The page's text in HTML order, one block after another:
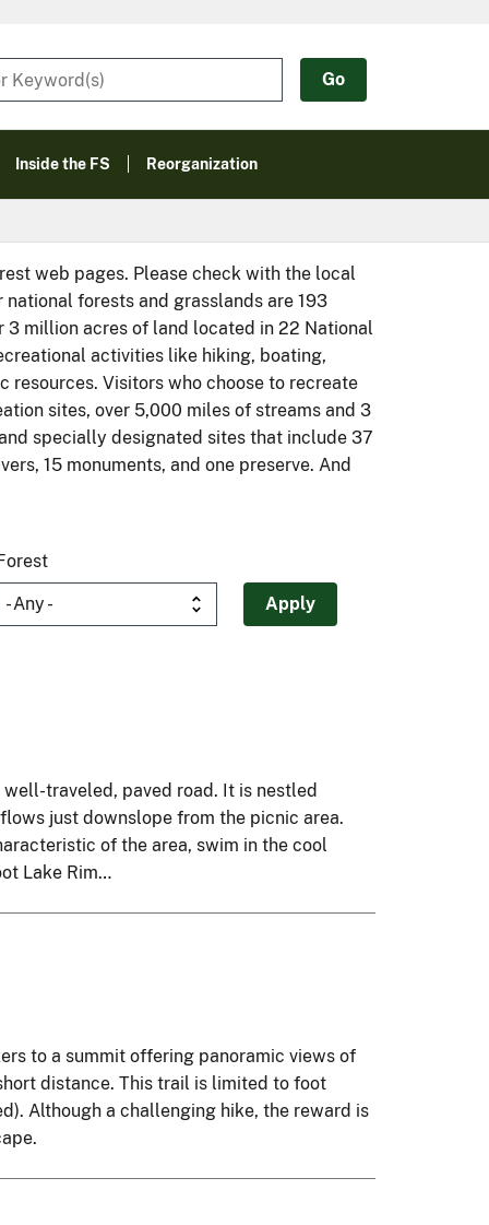
Inside the FS Reorganization
web pages. Please check with the local
forests and grasslands are 193
3 million acres of land located in 22 National
activities like hiking, boating,
Visitors who choose to recreate
sites, over 5,000 miles of streams and 3
specially designated sites that include 37
15 monuments, and one preserve. And
traveled, paved road. It is nestled
just downslope from the picnic area.
of the area, swim in the cool
Lake Rim…
to a summit offering panoramic views of
distance. This trail is limited to foot
Although a challenging hike, the reward is